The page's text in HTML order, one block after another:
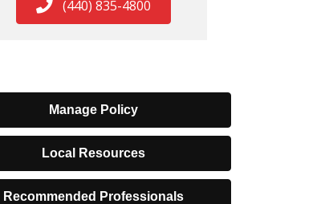
(440) 835-4800
Manage Policy
Local Resources
Recommended Professionals